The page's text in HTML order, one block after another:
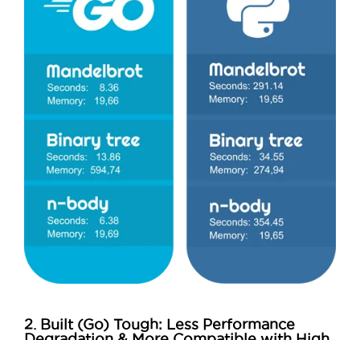
2. Built (Go) Tough: Less Performance